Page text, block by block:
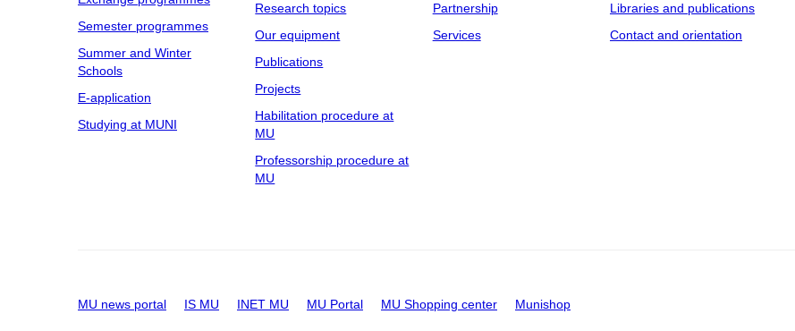
Semester programmes
Summer and Winter
Schools
E-application
Studying at MUNI
Research topics
Our equipment
Publications
Projects
Habilitation procedure at
MU
Professorship procedure at
MU
Partnership
Services
Libraries and publications
Contact and orientation
MU news portal IS MU INET MU MU Portal MU Shopping center Munishop